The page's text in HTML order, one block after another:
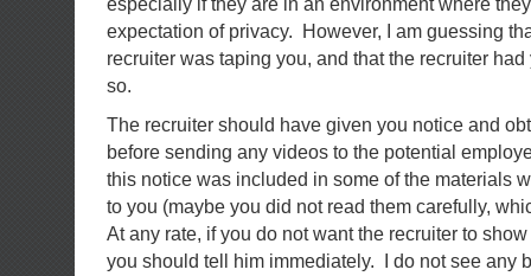
expectation of privacy. However, I am guessing
recruiter was taping you, and that the recruiter
so.
The recruiter should have given you notice and
before sending any videos to the potential
this notice was included in some of the materials
to you (maybe you did not read them carefully,
At any rate, if you do not want the recruiter to
you should tell him immediately. I do not see any